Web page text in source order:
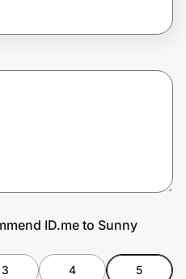
ID.me to Sunny
3 4
5